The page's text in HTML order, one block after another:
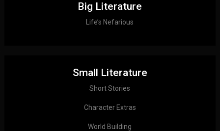
Big Literature
Life’s Nefarious
Small Literature
Short Stories
Character Extras
World Building